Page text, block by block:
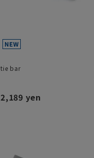
tie bar
2,189 yen